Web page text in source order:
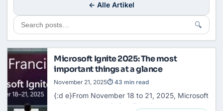
← Alle Artikel
🔍
Microsoft Ignite 2025: The most
important things at a glance
{:d e}From November 18 to 21, 2025, Microsoft
Ignite took place in
San
Francisco and
November 21, 2025⏱ 43 min read